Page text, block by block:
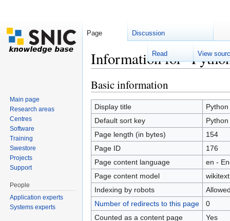
Information for
Basic information
Display title
Python
Default sort key
Python
Page length (in bytes)
154
Page ID
176
Page content language
en -
Page content model
wikitext
Indexing by robots
Number of redirects to this page
0
Counted as a content page
Yes
Page Discussion
Read View
Main page
Research areas
Centres
Software
Training
Swestore
Projects
Support
People
Application experts
Systems experts